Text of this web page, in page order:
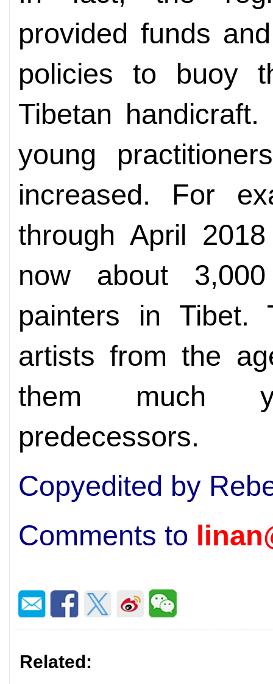
provided funds
policies to buoy
Tibetan
young
increased. For
through April
now about
painters in Tibet.
artists from the
them much
predecessors.
Copyedited by
Comments to
Related: